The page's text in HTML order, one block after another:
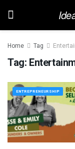
Home Tag
Tag:
ENTREPRENEURSHIP